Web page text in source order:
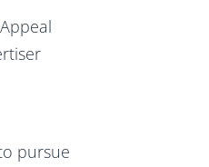
pursue